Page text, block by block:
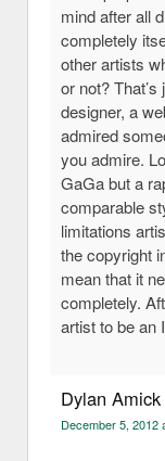
mind after all
completely
other artists
or not?
designer, a
admired
you admire.
GaGa but a
comparable
limitations
the copyright
mean that it
completely.
artist to be an
Dylan Amick
December 5, 2012